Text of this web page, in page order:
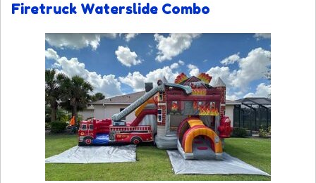
Firetruck Waterslide Combo